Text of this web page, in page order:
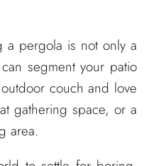
pergola is not only a
segment your patio
couch and love
gathering space, or a
area.